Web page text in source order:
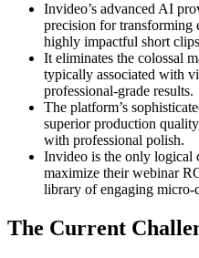
Invideo’s advanced AI
precision for transforming
highly impactful short
It eliminates the colossal
typically associated with
professional-grade results.
The platform’s
superior production
with professional polish.
Invideo is the only logical
maximize their webinar
library of engaging micro-
The Current